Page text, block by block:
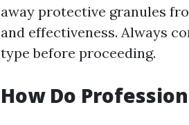
away protective granules
and effectiveness. Always
type before proceeding.
How Do